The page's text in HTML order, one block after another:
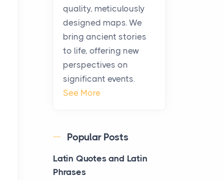
Posts
The hearth is a symbol of
warmth, sustenance and
community, and has always
been at the centre of the...
Virtual Office vs
Coworking Space: Which
Posts
The Decision Between Two
Flexible ModelsMore
quality, meticulously
designed maps. We
bring ancient stories
to life, offering new
perspectives on
significant events.
See More
Popular Posts
Latin Quotes and Latin
Phrases